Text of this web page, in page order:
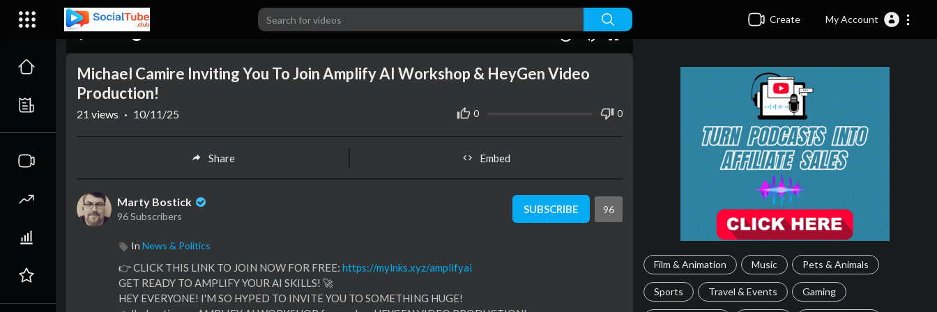
Create My Account
Film & Animation Music Pets & Animals
Sports Travel & Events Gaming
Michael Camire Inviting You To Join Amplify AI Workshop & HeyGen Video
Production!
0 0
21 views · 10/11/25
Share Embed
Marty Bostick
96 Subscribers
SUBSCRIBE 96
In News & Politics
👉 CLICK THIS LINK TO JOIN NOW FOR FREE: https://mylnks.xyz/amplifyai
GET READY TO AMPLIFY YOUR AI SKILLS! 🚀
HEY EVERYONE! I'M SO HYPED TO INVITE YOU TO SOMETHING HUGE!